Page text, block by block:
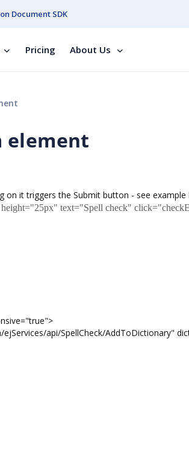
Document SDK
Pricing About Us
element
it triggers the Submit button - see example
text="Spell check"
api/SpellCheck/AddToDictionary"